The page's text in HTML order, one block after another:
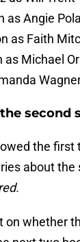
as Angie
as Faith
as Michael
second
the first
about
on whether